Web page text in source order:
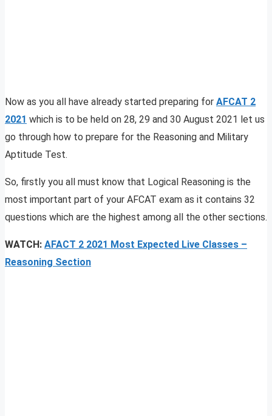
Now as you all have already started preparing for AFCAT 2
2021 which is to be held on 28, 29 and 30 August 2021 let us
go through how to prepare for the Reasoning and Military
Aptitude Test.
So, firstly you all must know that Logical Reasoning is the
most important part of your AFCAT exam as it contains 32
questions which are the highest among all the other sections.
WATCH: AFACT 2 2021 Most Expected Live Classes –
Reasoning Section